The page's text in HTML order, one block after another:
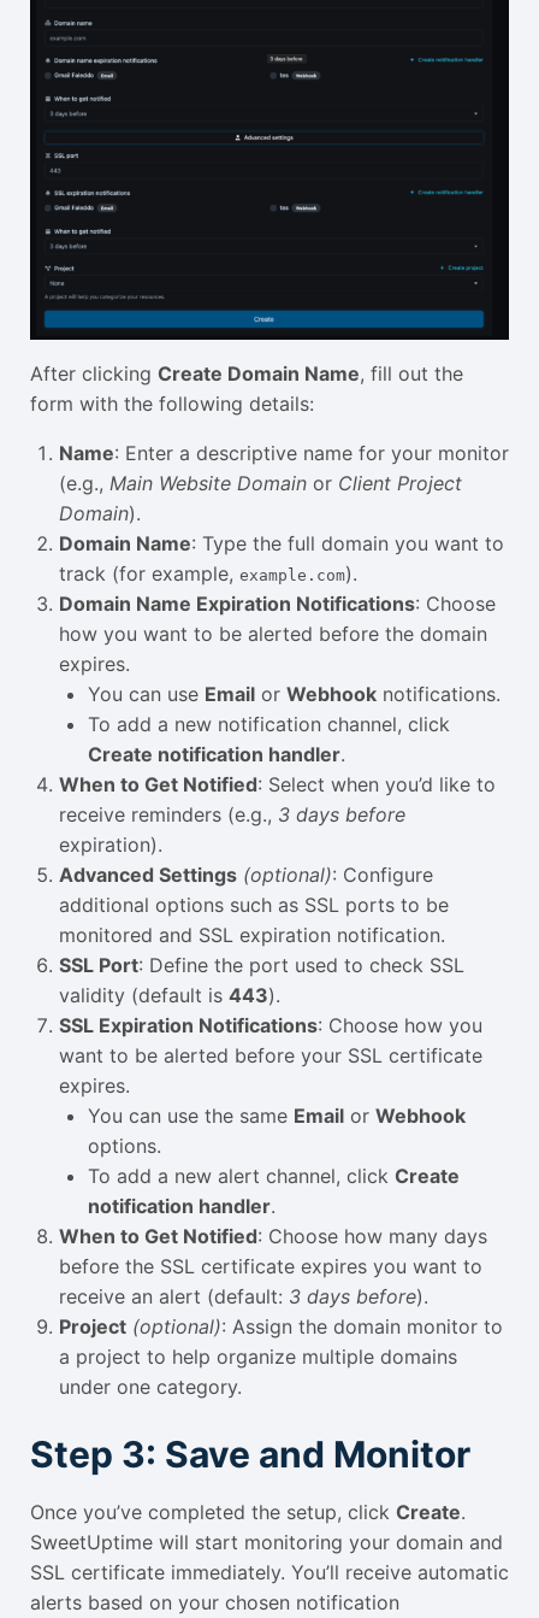
After clicking Create Domain Name, fill out the
form with the following details:
Name: Enter a descriptive name for your monitor
(e.g., Main Website Domain or Client Project
Domain).
Domain Name: Type the full domain you want to
track (for example, example.com).
Domain Name Expiration Notifications: Choose
how you want to be alerted before the domain
expires.
You can use Email or Webhook notifications.
To add a new notification channel, click
Create notification handler.
When to Get Notified: Select when you’d like to
receive reminders (e.g., 3 days before
expiration).
Advanced Settings (optional): Configure
additional options such as SSL ports to be
monitored and SSL expiration notification.
SSL Port: Define the port used to check SSL
validity (default is 443).
SSL Expiration Notifications: Choose how you
want to be alerted before your SSL certificate
expires.
You can use the same Email or Webhook
options.
To add a new alert channel, click Create
notification handler.
When to Get Notified: Choose how many days
before the SSL certificate expires you want to
receive an alert (default: 3 days before).
Project (optional): Assign the domain monitor to
a project to help organize multiple domains
under one category.
Step 3: Save and Monitor
Once you’ve completed the setup, click Create.
SweetUptime will start monitoring your domain and
SSL certificate immediately. You’ll receive automatic
alerts based on your chosen notification